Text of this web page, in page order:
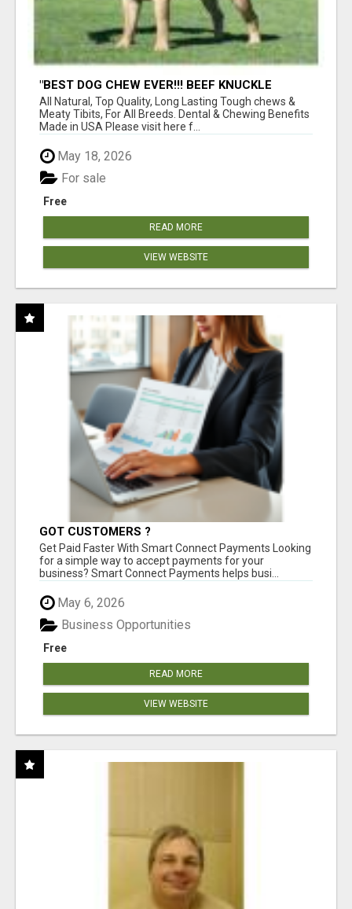
"BEST DOG CHEW EVER!!! BEEF KNUCKLE
BONES!"
All Natural, Top Quality, Long Lasting Tough chews &
Meaty Tibits, For All Breeds. Dental & Chewing Benefits
Made in USA Please visit here f...
May 18, 2026
Free
For sale
READ MORE
VIEW WEBSITE
GOT CUSTOMERS ?
Get Paid Faster With Smart Connect Payments Looking
for a simple way to accept payments for your
business? Smart Connect Payments helps busi...
May 6, 2026
Free
Business Opportunities
READ MORE
VIEW WEBSITE